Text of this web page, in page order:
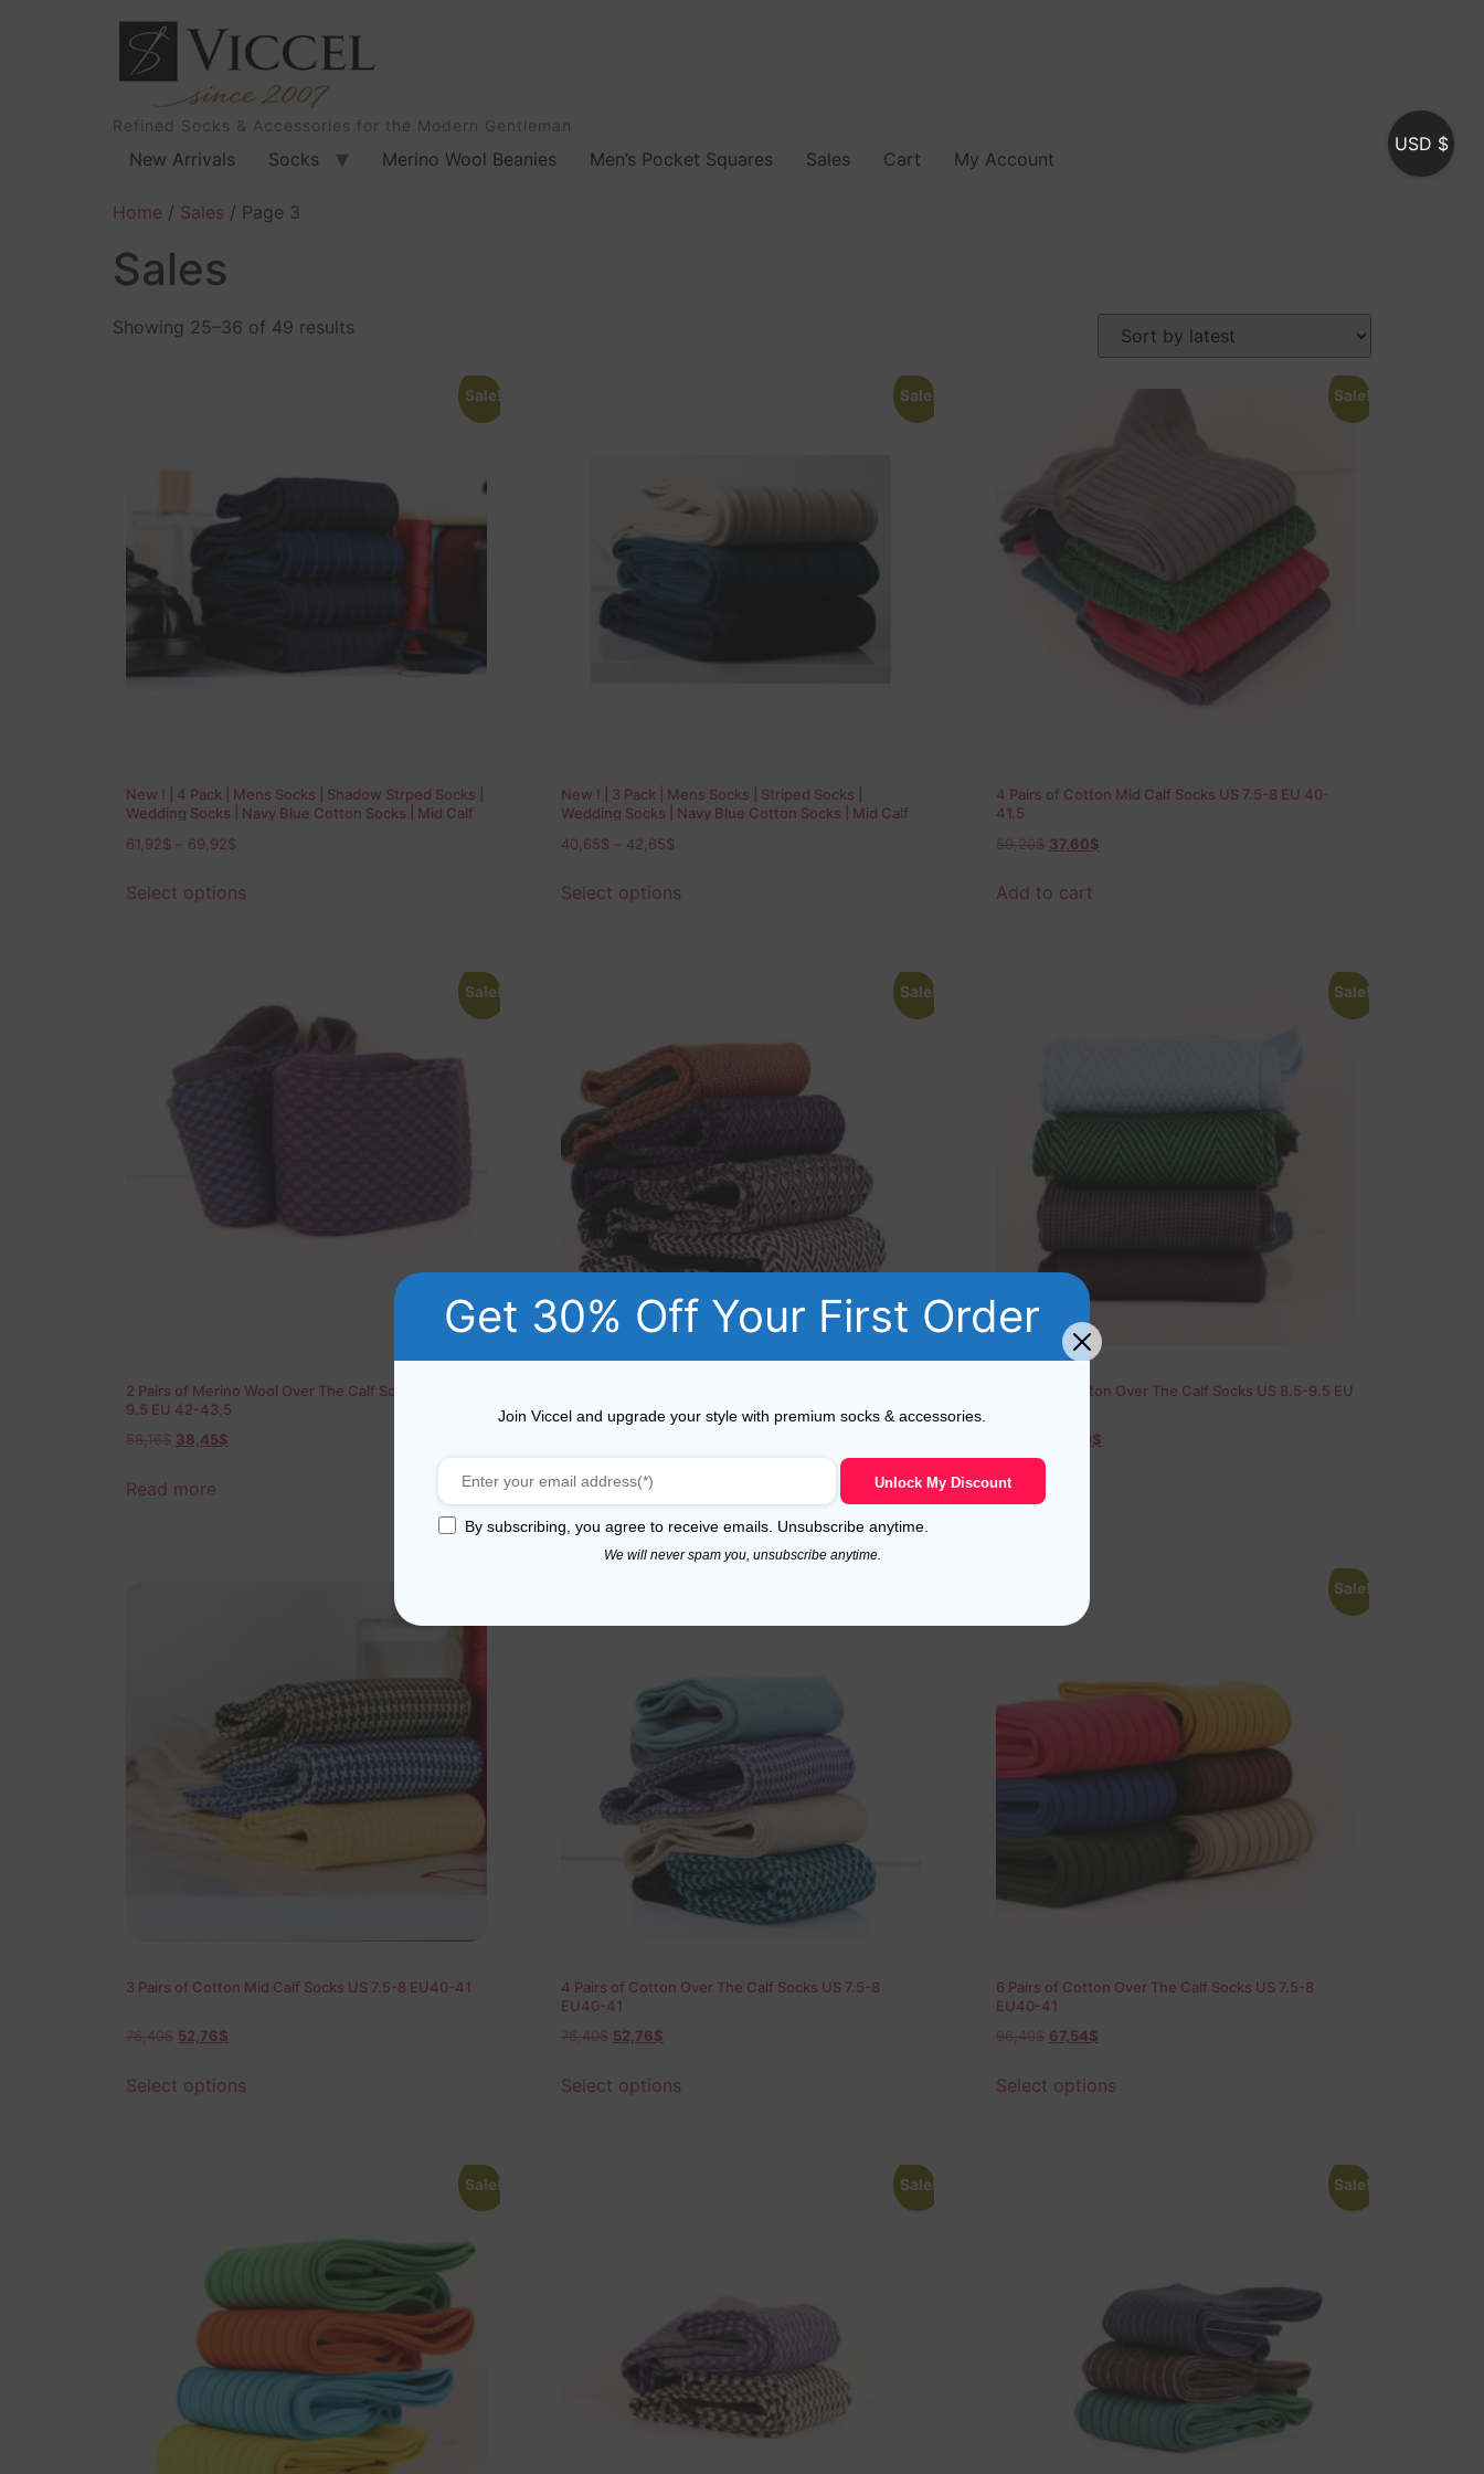
Refined Socks & Accessories for the Modern Gentleman
New Arrivals Socks Merino Wool Beanies Men’s Pocket Squares Sales Cart My Account
Home / Sales / Page 3
Sales
Showing 25–36 of 49 results
Sale!
New ! | 4 Pack | Mens Socks | Shadow Strped Socks |
Wedding Socks | Navy Blue Cotton Socks | Mid Calf
61,92$ 69,92$
Select options
Sale!
New ! | 3 Pack | Mens Socks | Striped Socks |
Wedding Socks | Navy Blue Cotton Socks | Mid Calf
40,65$ 42,65$
Select options
Sale!
4 Pairs of Cotton Mid Calf Socks US 7.5-8 EU 40-
41.5
59,20$ 37,60$
Add to cart
Sale!
2 Pairs of Merino Wool Over The Calf Socks US 8.5-
9.5 EU 42-43,5
58,16$ 38,45$
Read more
Sale!
44-45.5
Read more
Sale!
4 Pairs of Cotton Over The Calf Socks US 8.5-9.5 EU
36,60$
Read more
3 Pairs of Cotton Mid Calf Socks US 7.5-8 EU40-41
76,40$ 52,76$
Select options
4 Pairs of Cotton Over The Calf Socks US 7.5-8
EU40-41
76,40$ 52,76$
Select options
Sale!
6 Pairs of Cotton Over The Calf Socks US 7.5-8
EU40-41
96,40$ 67,54$
Select options
Sale! Sale! Sale!
USD $
Get 30% Off Your First Order
Join Viccel and upgrade your style with premium socks & accessories.
Unlock My Discount
By subscribing, you agree to receive emails. Unsubscribe anytime.
We will never spam you, unsubscribe anytime.